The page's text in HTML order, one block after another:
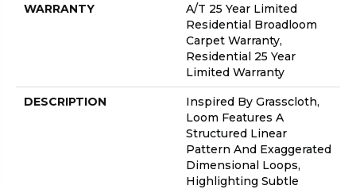
WARRANTY
A/T 25 Year Limited
Residential Broadloom
Carpet Warranty,
Residential 25 Year
Limited Warranty
DESCRIPTION
Inspired By Grasscloth,
Loom Features A
Structured Linear
Pattern And Exaggerated
Dimensional Loops,
Highlighting Subtle